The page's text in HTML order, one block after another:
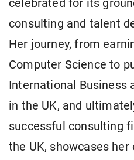
celebrated for its
consulting and talent
Her journey, from
Computer Science to
International Business
in the UK, and
successful consulting
the UK, showcases her